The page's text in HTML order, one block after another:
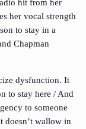
hit from her
her vocal strength
to stay in a
Chapman
dysfunction. It
to stay here / And
to someone
doesn’t wallow in